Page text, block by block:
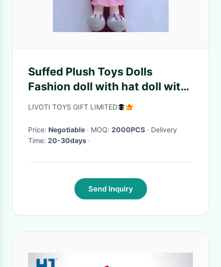
Suffed Plush Toys Dolls
Fashion doll with hat doll with
skirt
LIVOTI TOYS GIFT LIMITED
Price: Negotiable · MOQ: 2000PCS · Delivery
Time: 20-30days ·
Send Inquiry